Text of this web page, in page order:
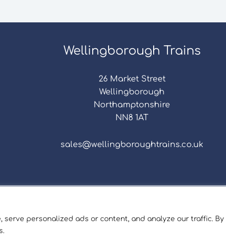
serve personalized ads or content, and analyze our traffic. By
Wellingborough Trains
26 Market Street
Wellingborough
Northamptonshire
NN8 1AT
sales@wellingboroughtrains.co.uk
Registered in England and Wales No. 15757111.
Wellingborough Trains And Models © 2026 | Website by